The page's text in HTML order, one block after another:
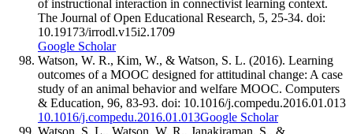
of instructional interaction in connectivist learning context.
The Journal of Open Educational Research, 5, 25-34. doi:
10.19173/irrodl.v15i2.1709
Google Scholar
Watson, W. R., Kim, W., & Watson, S. L. (2016). Learning
outcomes of a MOOC designed for attitudinal change: A case
study of an animal behavior and welfare MOOC. Computers
& Education, 96, 83-93. doi: 10.1016/j.compedu.2016.01.013
10.1016/j.compedu.2016.01.013Google Scholar
Watson, S. L., Watson, W. R., Janakiraman, S., &